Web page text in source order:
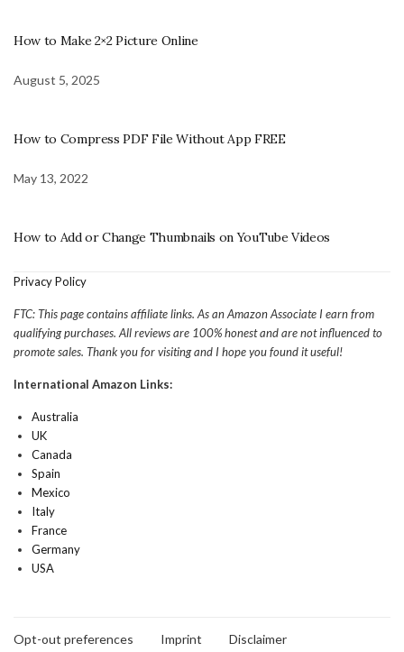
How to Make 2×2 Picture Online
August 5, 2025
How to Compress PDF File Without App FREE
May 13, 2022
How to Add or Change Thumbnails on YouTube Videos
Privacy Policy
FTC: This page contains affiliate links. As an Amazon Associate I earn from
qualifying purchases. All reviews are 100% honest and are not influenced to
promote sales. Thank you for visiting and I hope you found it useful!
International Amazon Links:
Australia
UK
Canada
Spain
Mexico
Italy
France
Germany
USA
Opt-out preferences Imprint
Disclaimer